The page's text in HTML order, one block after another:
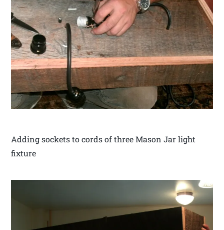
Adding sockets to cords of three Mason Jar light
fixture